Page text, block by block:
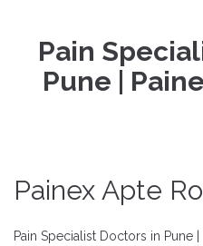
Pain
Pune |
Painex Apte
Pain Specialist Doctors in Pune |